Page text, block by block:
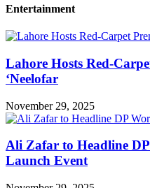
Entertainment
Lahore Hosts Red-
‘Neelofar
November 29, 2025
Ali Zafar to Headline
Launch Event